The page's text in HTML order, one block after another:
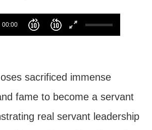
00:00
sacrificed immense
fame to become a servant
real servant leadership